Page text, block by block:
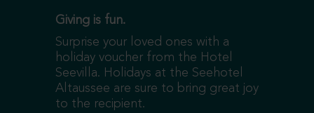
Giving is fun.
Surprise your loved ones with a
holiday voucher from the Hotel
Seevilla. Holidays at the Seehotel
Altaussee are sure to bring great joy
to the recipient.